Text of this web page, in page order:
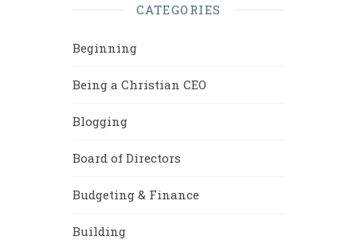
CATEGORIES
Beginning
Being a Christian CEO
Blogging
Board of Directors
Budgeting & Finance
Building